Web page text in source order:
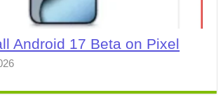
Android 17 Beta on Pixel